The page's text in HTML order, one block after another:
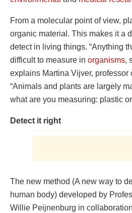
From a molecular point of view,
organic material. This makes it a
detect in living things. “Anything
difficult to measure in organisms,
explains Martina Vijver, professor
“Animals and plants are largely
what are you measuring: plastic
Detect it right
The new method (A new way to
human body) developed by
Willie Peijnenburg in